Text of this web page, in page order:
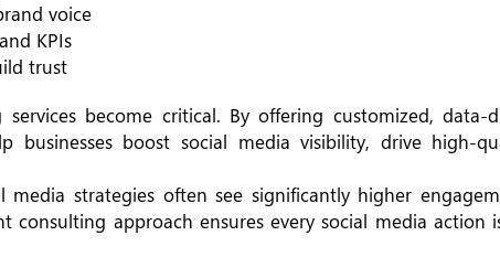
voice
KPIs
trust
become critical. By offering customized, data-
businesses boost social media visibility, drive high-
media strategies often see significantly higher
approach ensures every social media action